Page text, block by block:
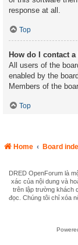
response at all.
Top
How do I contact
All users of the
enabled by the
Members of the
Top
Home Board
DRED OpenForum là
xác của nội dung và
trên lập trường khách
đọc. Chúng tôi chỉ xóa